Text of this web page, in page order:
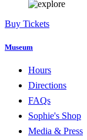
Buy Tickets
Museum
Hours
Directions
FAQs
Sophie's Shop
Media & Press